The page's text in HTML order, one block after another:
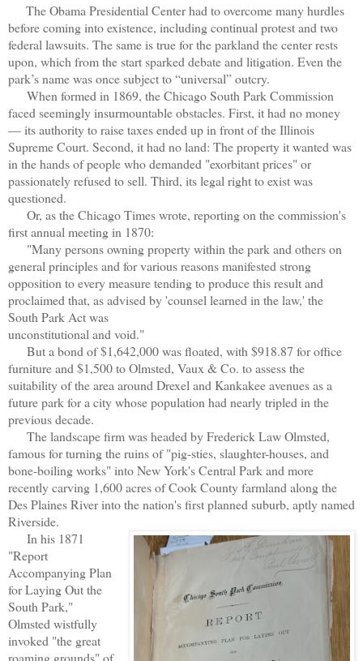
The Obama Presidential Center had to overcome many hurdles
before coming into existence, including continual protest and two
federal lawsuits. The same is true for the parkland the center rests
upon, which from the start sparked debate and litigation. Even the
park’s name was once subject to “universal” outcry.
When formed in 1869, the Chicago South Park Commission
faced seemingly insurmountable obstacles. First, it had no money
— its authority to raise taxes ended up in front of the Illinois
Supreme Court. Second, it had no land: The property it wanted was
in the hands of people who demanded "exorbitant prices" or
passionately refused to sell. Third, its legal right to exist was
questioned.
Or, as the Chicago Times wrote, reporting on the commission's
first annual meeting in 1870:
"Many persons owning property within the park and others on
general principles and for various reasons manifested strong
opposition to every measure tending to produce this result and
proclaimed that, as advised by 'counsel learned in the law,' the
South Park Act was
unconstitutional and void."
But a bond of $1,642,000 was floated, with $918.87 for office
furniture and $1,500 to Olmsted, Vaux & Co. to assess the
suitability of the area around Drexel and Kankakee avenues as a
future park for a city whose population had nearly tripled in the
previous decade.
The landscape firm was headed by Frederick Law Olmsted,
famous for turning the ruins of "pig-sties, slaughter-houses, and
bone-boiling works" into New York's Central Park and more
recently carving 1,600 acres of Cook County farmland along the
Des Plaines River into the nation's first planned suburb, aptly named
Riverside.
In his 1871
"Report
Accompanying Plan
for Laying Out the
South Park,"
Olmsted wistfully
invoked "the great
roaming grounds" of